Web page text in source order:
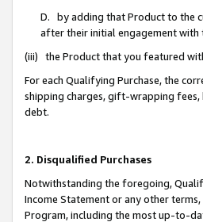
D. by adding that Product to the
after their initial engagement with
(iii) the Product that you featured
For each Qualifying Purchase, the
shipping charges, gift-wrapping fees,
debt.
2. Disqualified Purchases
Notwithstanding the foregoing,
Income Statement or any other
Program, including the most up-to-